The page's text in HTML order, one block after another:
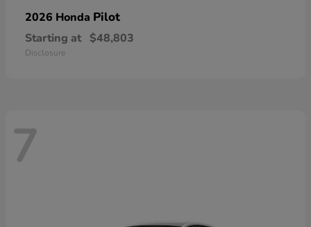
2026 Honda Pilot
Starting at $48,803
Disclosure
7